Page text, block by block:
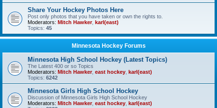
Share Your Hockey Photos Here
Post only photos that you have taken or own the rights to.
Moderators: Mitch Hawker, karl(east)
Topics: 45
Minnesota Hockey Forums
Minnesota High School Hockey (Latest Topics)
The Latest 400 or so Topics
Moderators: Mitch Hawker, east hockey karl(east)
Topics: 6242
Minnesota Girls High School Hockey
Discussion of Minnesota Girls High School Hockey
Moderators: Mitch Hawker, east hockey karl(east)